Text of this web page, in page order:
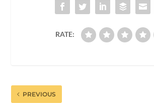
RATE:
PREVIOUS